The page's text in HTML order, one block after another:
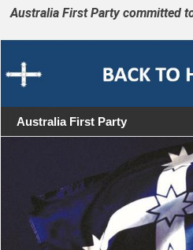
Australia First Party committed
Australia First Party